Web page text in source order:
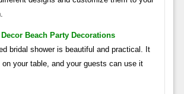
Beach Party Decorations
bridal shower is beautiful and practical. It
your table, and your guests can use it